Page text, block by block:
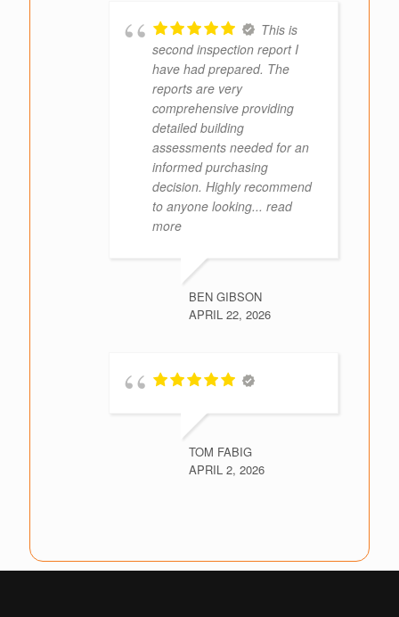
This is
second inspection report I
have had prepared. The
reports are very
comprehensive providing
detailed building
assessments needed for an
informed purchasing
decision. Highly recommend
to anyone looking... read
more
BEN GIBSON
APRIL 22, 2026
TOM FABIG
APRIL 2, 2026